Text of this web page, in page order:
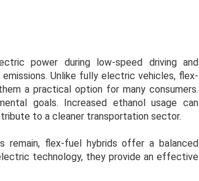
power during low-speed driving and
Unlike fully electric vehicles, flex-
a practical option for many consumers.
goals. Increased ethanol usage can
to a cleaner transportation sector.
remain, flex-fuel hybrids offer a balanced
technology, they provide an effective